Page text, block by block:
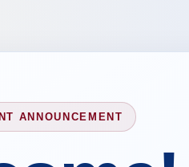
ANNOUNCEMENT